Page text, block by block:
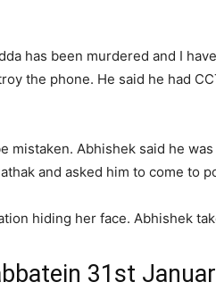
has been murdered and I
the phone. He said he had
mistaken. Abhishek said he
and asked him to come to
hiding her face. Abhishek
31st